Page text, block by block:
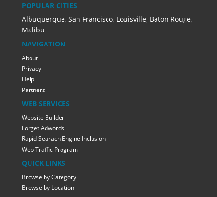
POPULAR CITIES
Albuquerque, San Francisco, Louisville, Baton Rouge,
Malibu
NAVIGATION
About
Privacy
Help
Partners
WEB SERVICES
Website Builder
Forget Adwords
Rapid Searach Engine Inclusion
Web Traffic Program
QUICK LINKS
Browse by Category
Browse by Location